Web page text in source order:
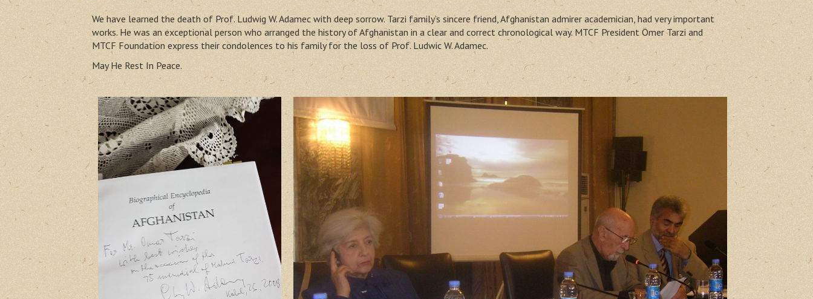
We have learned the death of Prof. Ludwig W. Adamec with deep sorrow. Tarzi family’s sincere friend, Afghanistan admirer academician, had very important
works. He was an exceptional person who arranged the history of Afghanistan in a clear and correct chronological way. MTCF President Ömer Tarzi and
MTCF Foundation express their condolences to his family for the loss of Prof. Ludwic W. Adamec.
May He Rest In Peace.